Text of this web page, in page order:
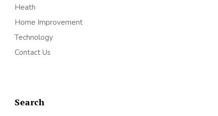
Heath
Home Improvement
Technology
Contact Us
Search